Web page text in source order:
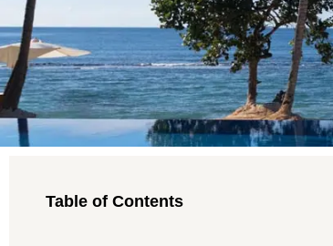
Table of Contents